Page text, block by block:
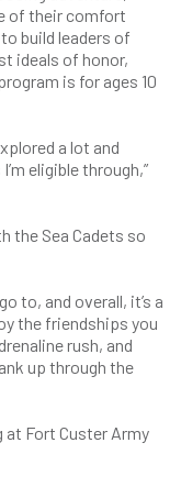
of their comfort
build leaders of
ideals of honor,
is for ages 10
a lot and
eligible through,”
the Sea Cadets so
to, and overall, it’s a
the friendships you
rush, and
up through the
at Fort Custer Army